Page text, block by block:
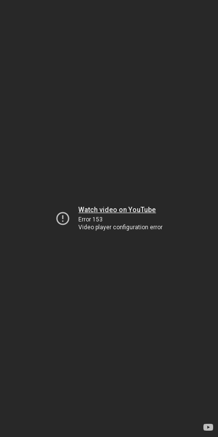
Watch video on YouTube
Error 153
Video player configuration error